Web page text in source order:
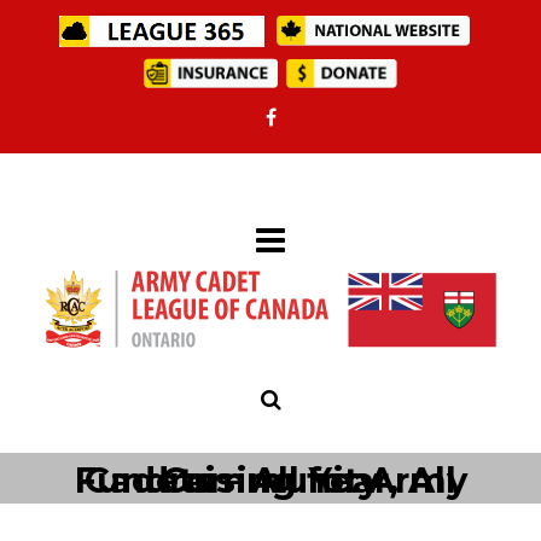
Fundraising for Army Cadets – All Year, All Community